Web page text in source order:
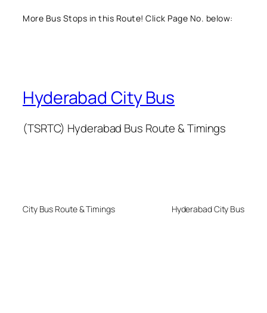
More Bus Stops in this Route! Click Page No. below:
Hyderabad City Bus
(TSRTC) Hyderabad Bus Route & Timings
City Bus Route & Timings Hyderabad City Bus